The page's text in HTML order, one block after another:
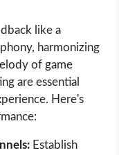
like a
harmonizing
of game
are essential
Here's
Establish